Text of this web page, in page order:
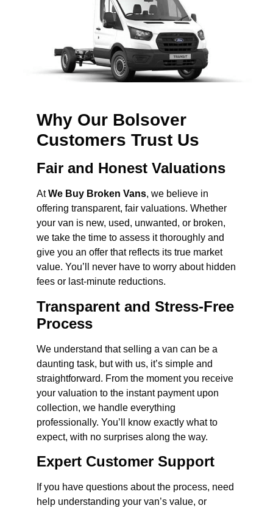
Why Our Bolsover
Customers Trust Us
Fair and Honest Valuations
AtWe Buy Broken Vans, we believe in
offering transparent, fair valuations. Whether
your van is new, used, unwanted, or broken,
we take the time to assess it thoroughly and
give you an offer that reflects its true market
value. You’ll never have to worry about hidden
fees or last-minute reductions.
Transparent and Stress-Free
Process
We understand that selling a van can be a
daunting task, but with us, it’s simple and
straightforward. From the moment you receive
your valuation to the instant payment upon
collection, we handle everything
professionally. You’ll know exactly what to
expect, with no surprises along the way.
Expert Customer Support
If you have questions about the process, need
help understanding your van’s value, or